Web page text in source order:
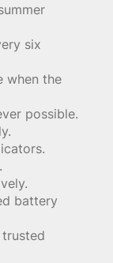
six
when the
possible.
battery